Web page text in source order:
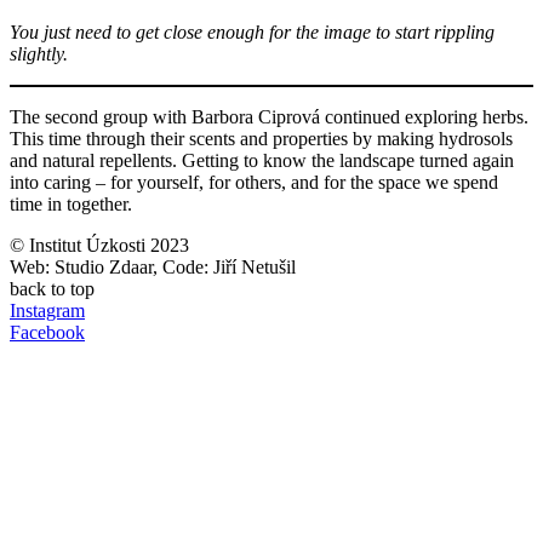
You just need to get close enough for the image to start rippling
slightly.
The second group with Barbora Ciprová continued exploring herbs.
This time through their scents and properties by making hydrosols
and natural repellents. Getting to know the landscape turned again
into caring – for yourself, for others, and for the space we spend
time in together.
© Institut Úzkosti 2023
Web: Studio Zdaar, Code: Jiří Netušil
back to top
Instagram
Facebook